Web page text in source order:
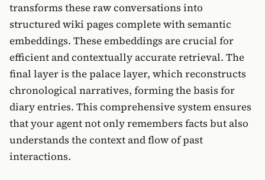
transforms these raw conversations into
structured wiki pages complete with semantic
embeddings. These embeddings are crucial for
efficient and contextually accurate retrieval. The
final layer is the palace layer, which reconstructs
chronological narratives, forming the basis for
diary entries. This comprehensive system ensures
that your agent not only remembers facts but also
understands the context and flow of past
interactions.